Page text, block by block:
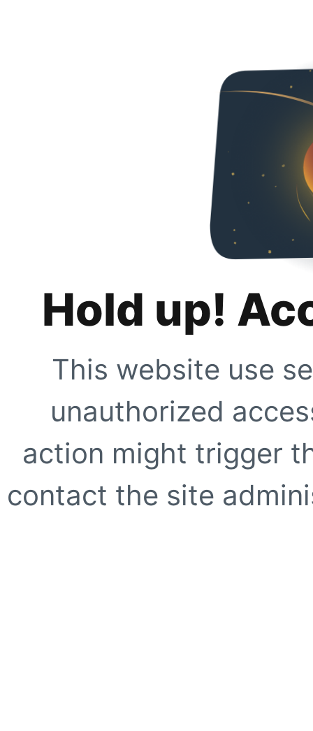
Hold up!
This website use
unauthorized
action might trigger
contact the site